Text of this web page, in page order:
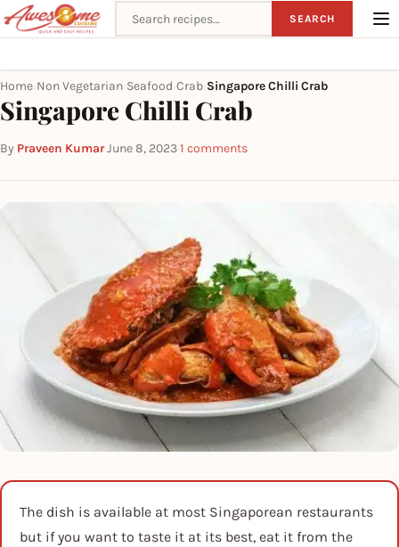
Search recipes SEARCH
Home Non Vegetarian Seafood Crab Singapore Chilli Crab
Singapore Chilli Crab
By Praveen Kumar·June 8, 2023·1 comments
The dish is available at most Singaporean restaurants
but if you want to taste it at its best, eat it from the